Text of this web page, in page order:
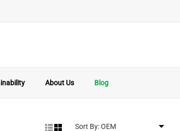
About Us Blog
Sort By: